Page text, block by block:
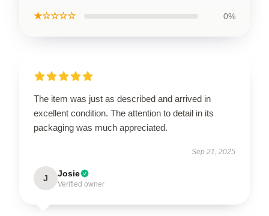
★☆☆☆☆ 0%
The item was just as described and arrived in
excellent condition. The attention to detail in its
packaging was much appreciated.
Sep 21, 2025
J Josie
Verified owner